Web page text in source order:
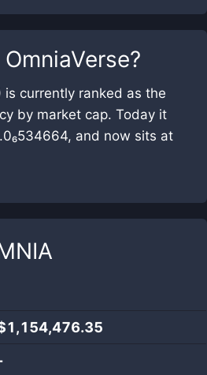
OmniaVerse?
is currently ranked as the
by market cap. Today it
and now sits at